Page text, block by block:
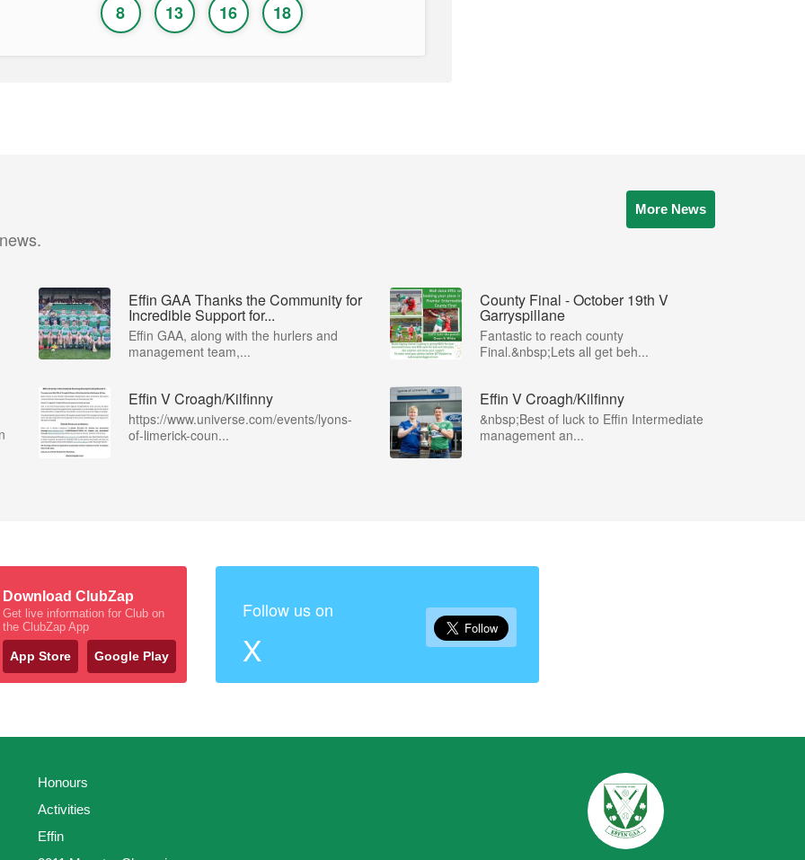
8 13 16 18
More News
Effin GAA Thanks the Community for
Incredible Support for...
Effin GAA, along with the hurlers and
management team,...
County Final - October 19th V
Garryspillane
Fantastic to reach county
Final.&nbsp;Lets all get beh...
Effin V Croagh/Kilfinny
https://www.universe.com/events/lyons-
of-limerick-coun...
Effin V Croagh/Kilfinny
&nbsp;Best of luck to Effin Intermediate
management an...
Download ClubZap
Get live information for Club on
the ClubZap App
App Store Google Play
Follow us on
X
Honours
Activities
Effin